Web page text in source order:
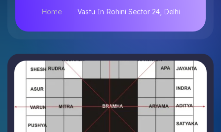
Home Vastu In Rohini Sector 24, Delhi